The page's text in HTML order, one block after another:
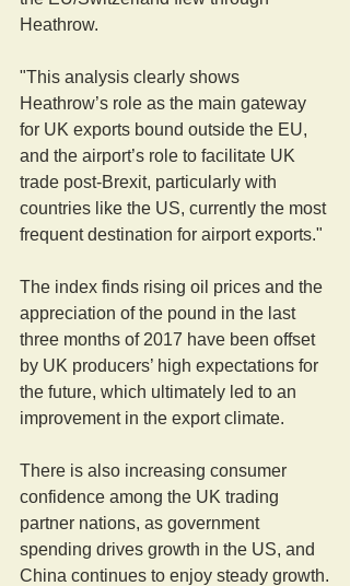
Heathrow.
"This analysis clearly shows
Heathrow’s role as the main gateway
for UK exports bound outside the EU,
and the airport’s role to facilitate UK
trade post-Brexit, particularly with
countries like the US, currently the most
frequent destination for airport exports."
The index finds rising oil prices and the
appreciation of the pound in the last
three months of 2017 have been offset
by UK producers’ high expectations for
the future, which ultimately led to an
improvement in the export climate.
There is also increasing consumer
confidence among the UK trading
partner nations, as government
spending drives growth in the US, and
China continues to enjoy steady growth.